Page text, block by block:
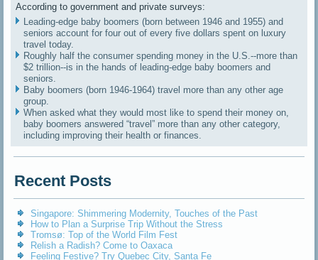
According to government and private surveys:
Leading-edge baby boomers (born between 1946 and 1955) and
seniors account for four out of every five dollars spent on luxury
travel today.
Roughly half the consumer spending money in the U.S.--more than
$2 trillion--is in the hands of leading-edge baby boomers and
seniors.
Baby boomers (born 1946-1964) travel more than any other age
group.
When asked what they would most like to spend their money on,
baby boomers answered “travel” more than any other category,
including improving their health or finances.
Recent Posts
Singapore: Shimmering Modernity, Touches of the Past
How to Plan a Surprise Trip Without the Stress
Tromsø: Top of the World Film Fest
Relish a Radish? Come to Oaxaca
Feeling Festive? Try Quebec City, Santa Fe